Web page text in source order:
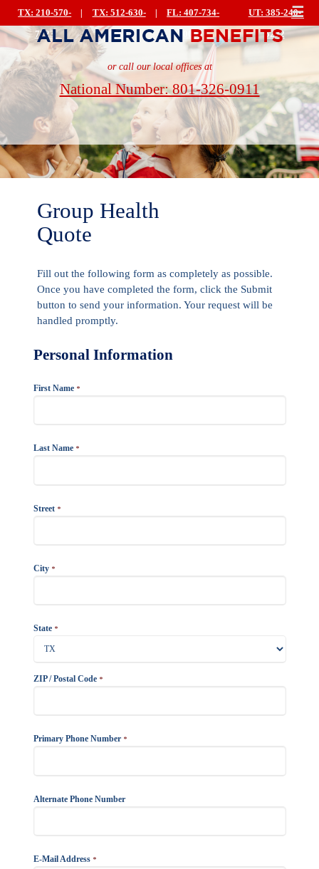
TX: 210-570-
7223
TX: 512-630-
0499
FL: 407-734-
0044
UT: 385-240-
5222
☰
or call our local offices at
National Number: 801-326-0911
Group Health
Quote
Fill out the following form as completely as possible.
Once you have completed the form, click the Submit
button to send your information. Your request will be
handled promptly.
Personal Information
First Name*
Last Name*
Street*
City*
State*
ZIP / Postal Code*
Primary Phone Number*
Alternate Phone Number
E-Mail Address*